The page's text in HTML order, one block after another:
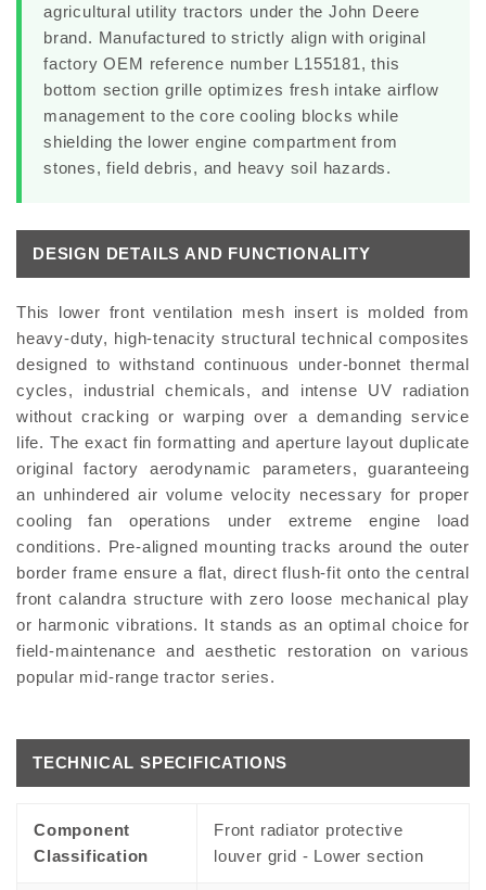
agricultural utility tractors under theJohn Deere
brand. Manufactured to strictly align with original
factory OEM reference number L155181 , this
bottom section grille optimizes fresh intake airflow
management to the core cooling blocks while
shielding the lower engine compartment from
stones, field debris, and heavy soil hazards.
DESIGN DETAILS AND FUNCTIONALITY
This lower front ventilation mesh insert is molded from
heavy-duty, high-tenacity structural technical composites
designed to withstand continuous under-bonnet thermal
cycles, industrial chemicals, and intense UV radiation
without cracking or warping over a demanding service
life. The exact fin formatting and aperture layout duplicate
original factory aerodynamic parameters, guaranteeing
an unhindered air volume velocity necessary for proper
cooling fan operations under extreme engine load
conditions. Pre-aligned mounting tracks around the outer
border frame ensure a flat, direct flush-fit onto the central
front calandra structure with zero loose mechanical play
or harmonic vibrations. It stands as an optimal choice for
field-maintenance and aesthetic restoration on various
popular mid-range tractor series.
TECHNICAL SPECIFICATIONS
Component
Classification
Front radiator protective
louver grid - Lower section